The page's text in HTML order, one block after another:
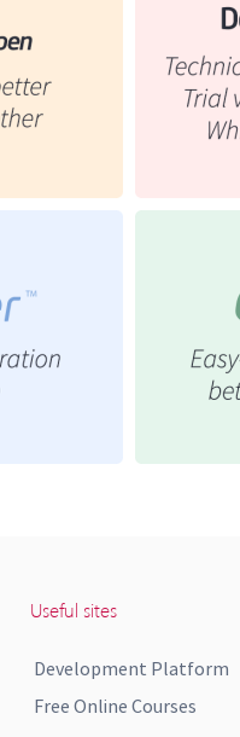
Useful sites
Development Platform
Free Online Courses